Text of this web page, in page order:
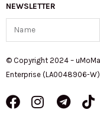
NEWSLETTER
© Copyright 2024 –
Enterprise (LA0048906-W)